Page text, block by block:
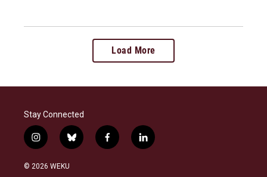
Load More
Stay Connected
i
n
s
b
l
f
a
l
i
© 2026 WEKU